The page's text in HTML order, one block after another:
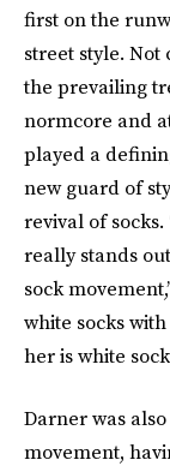
first on the
street style.
the prevailing
normcore and
played a
new guard of
revival of
really stands
sock
white socks
her is white
Darner was
movement,